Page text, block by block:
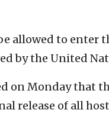
allowed to enter
by the United
on Monday that
release of all